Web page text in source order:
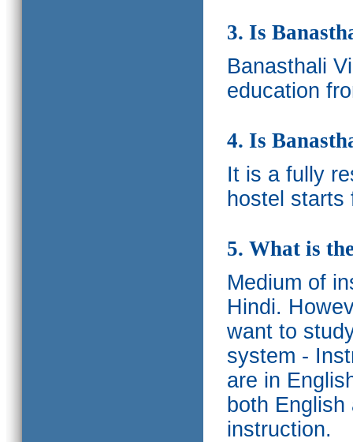
3. Is
Banasthali
education
4. Is
It is a fully
hostel starts
5. What is
Medium of
Hindi.
want to
system -
are in
both
instruction.